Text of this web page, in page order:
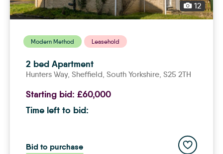
12
Modern Method Leasehold
2 bed Apartment
Hunters Way, sheffield, South Yorkshire, S25 2TH
Starting bid: £60,000
Time left to bid:
Bid to purchase Add to